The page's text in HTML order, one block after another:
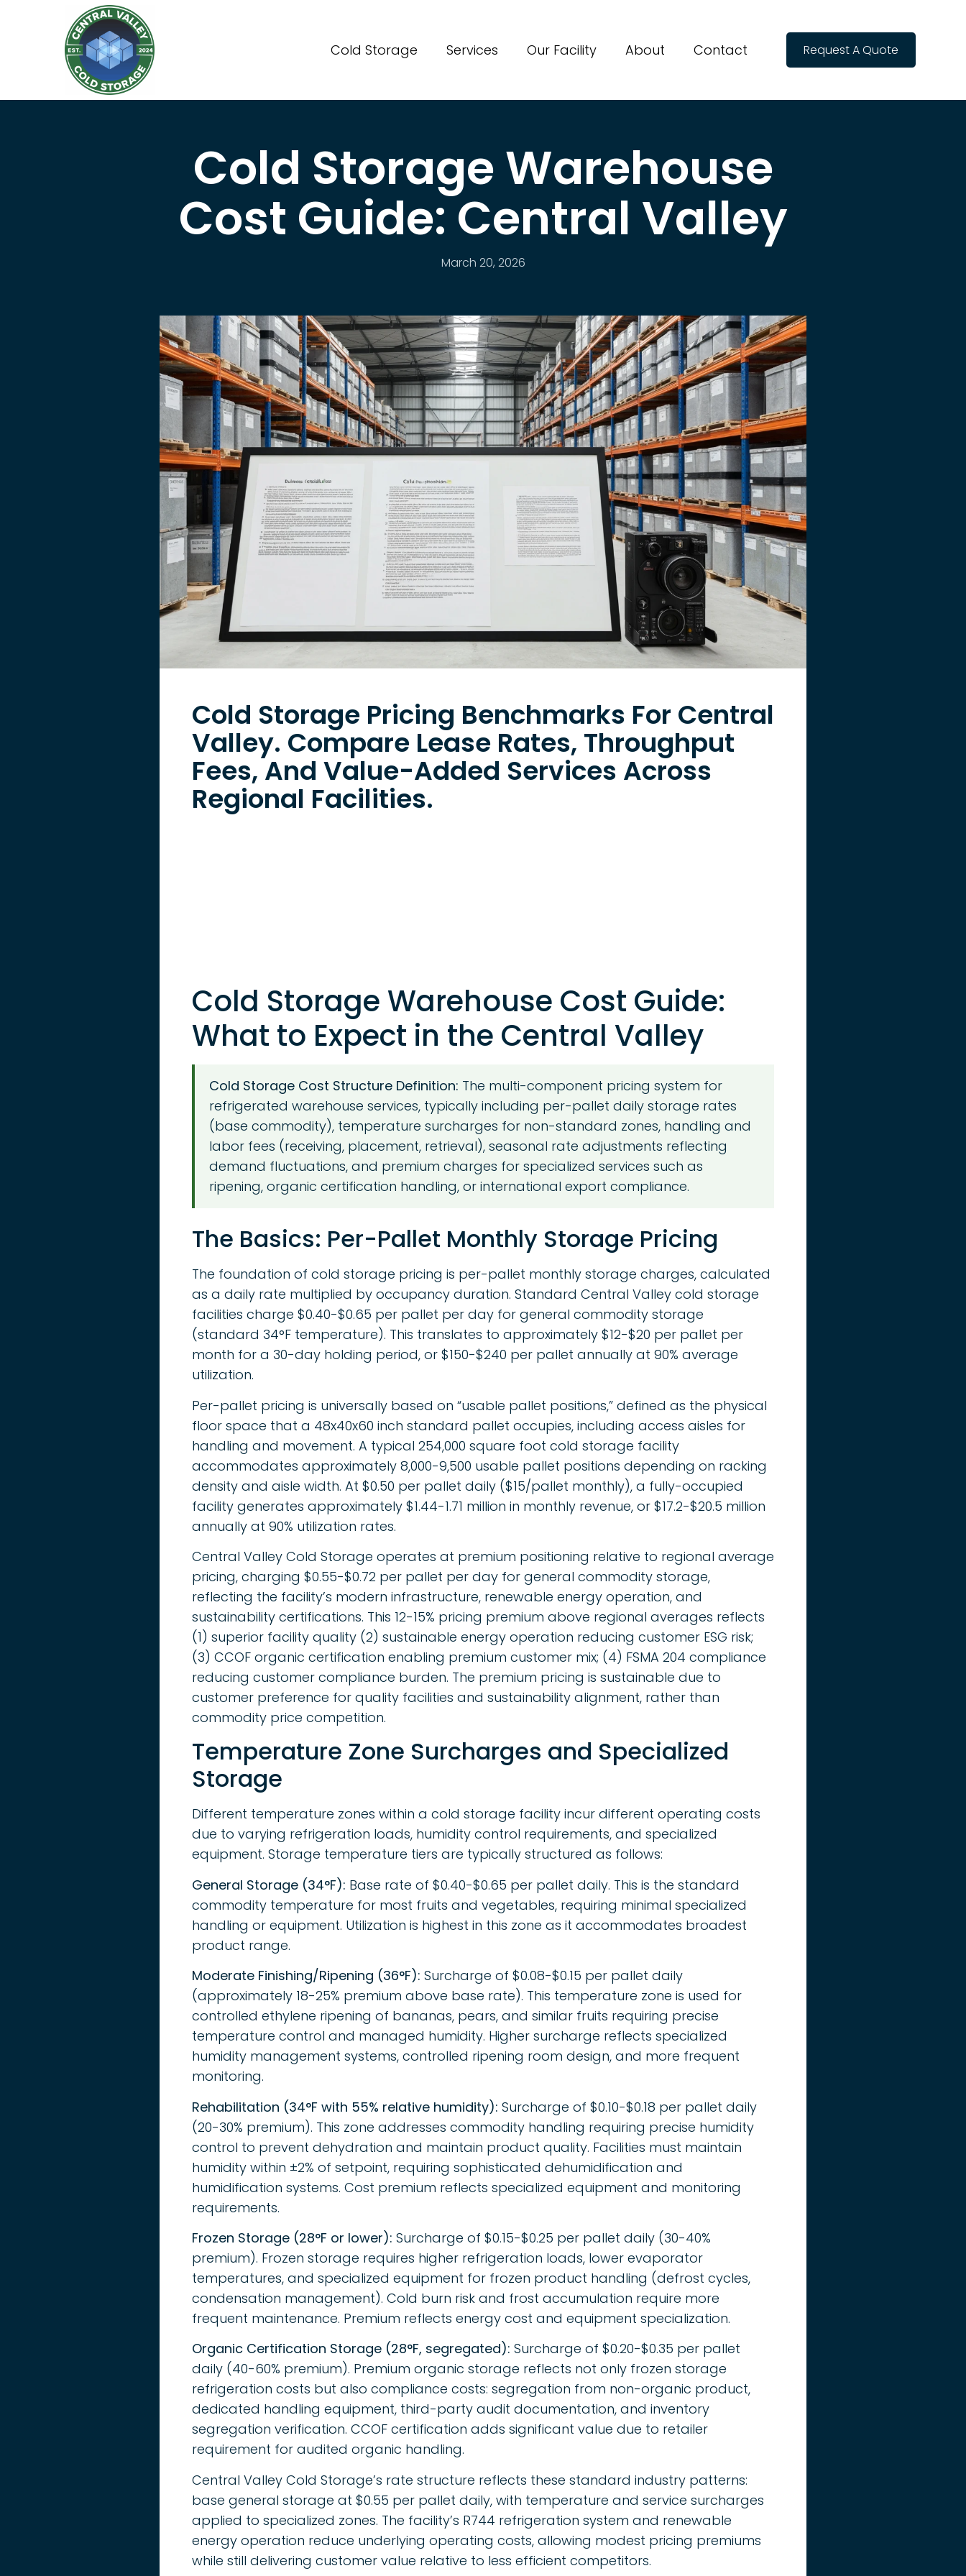
Cold Storage Services Our Facility About Contact Request A Quote
Cold Storage Warehouse
Cost Guide: Central Valley
March 20, 2026
Cold Storage Pricing Benchmarks For Central
Valley. Compare Lease Rates, Throughput
Fees, And Value-Added Services Across
Regional Facilities.
Cold Storage Warehouse Cost Guide:
What to Expect in the Central Valley
Cold Storage Cost Structure Definition: The multi-component pricing system for
refrigerated warehouse services, typically including per-pallet daily storage rates
(base commodity), temperature surcharges for non-standard zones, handling and
labor fees (receiving, placement, retrieval), seasonal rate adjustments reflecting
demand fluctuations, and premium charges for specialized services such as
ripening, organic certification handling, or international export compliance.
The Basics: Per-Pallet Monthly Storage Pricing
The foundation of cold storage pricing is per-pallet monthly storage charges, calculated
as a daily rate multiplied by occupancy duration. Standard Central Valley cold storage
facilities charge $0.40-$0.65 per pallet per day for general commodity storage
(standard 34°F temperature). This translates to approximately $12-$20 per pallet per
month for a 30-day holding period, or $150-$240 per pallet annually at 90% average
utilization.
Per-pallet pricing is universally based on “usable pallet positions,” defined as the physical
floor space that a 48x40x60 inch standard pallet occupies, including access aisles for
handling and movement. A typical 254,000 square foot cold storage facility
accommodates approximately 8,000-9,500 usable pallet positions depending on racking
density and aisle width. At $0.50 per pallet daily ($15/pallet monthly), a fully-occupied
facility generates approximately $1.44-1.71 million in monthly revenue, or $17.2-$20.5 million
annually at 90% utilization rates.
Central Valley Cold Storage operates at premium positioning relative to regional average
pricing, charging $0.55-$0.72 per pallet per day for general commodity storage,
reflecting the facility’s modern infrastructure, renewable energy operation, and
sustainability certifications. This 12-15% pricing premium above regional averages reflects
(1) superior facility quality (2) sustainable energy operation reducing customer ESG risk;
(3) CCOF organic certification enabling premium customer mix; (4) FSMA 204 compliance
reducing customer compliance burden. The premium pricing is sustainable due to
customer preference for quality facilities and sustainability alignment, rather than
commodity price competition.
Temperature Zone Surcharges and Specialized
Storage
Different temperature zones within a cold storage facility incur different operating costs
due to varying refrigeration loads, humidity control requirements, and specialized
equipment. Storage temperature tiers are typically structured as follows:
General Storage (34°F): Base rate of $0.40-$0.65 per pallet daily. This is the standard
commodity temperature for most fruits and vegetables, requiring minimal specialized
handling or equipment. Utilization is highest in this zone as it accommodates broadest
product range.
Moderate Finishing/Ripening (36°F): Surcharge of $0.08-$0.15 per pallet daily
(approximately 18-25% premium above base rate). This temperature zone is used for
controlled ethylene ripening of bananas, pears, and similar fruits requiring precise
temperature control and managed humidity. Higher surcharge reflects specialized
humidity management systems, controlled ripening room design, and more frequent
monitoring.
Rehabilitation (34°F with 55% relative humidity): Surcharge of $0.10-$0.18 per pallet daily
(20-30% premium). This zone addresses commodity handling requiring precise humidity
control to prevent dehydration and maintain product quality. Facilities must maintain
humidity within ±2% of setpoint, requiring sophisticated dehumidification and
humidification systems. Cost premium reflects specialized equipment and monitoring
requirements.
Frozen Storage (28°F or lower): Surcharge of $0.15-$0.25 per pallet daily (30-40%
premium). Frozen storage requires higher refrigeration loads, lower evaporator
temperatures, and specialized equipment for frozen product handling (defrost cycles,
condensation management). Cold burn risk and frost accumulation require more
frequent maintenance. Premium reflects energy cost and equipment specialization.
Organic Certification Storage (28°F, segregated): Surcharge of $0.20-$0.35 per pallet
daily (40-60% premium). Premium organic storage reflects not only frozen storage
refrigeration costs but also compliance costs: segregation from non-organic product,
dedicated handling equipment, third-party audit documentation, and inventory
segregation verification. CCOF certification adds significant value due to retailer
requirement for audited organic handling.
Central Valley Cold Storage’s rate structure reflects these standard industry patterns:
base general storage at $0.55 per pallet daily, with temperature and service surcharges
applied to specialized zones. The facility’s R744 refrigeration system and renewable
energy operation reduce underlying operating costs, allowing modest pricing premiums
while still delivering customer value relative to less efficient competitors.